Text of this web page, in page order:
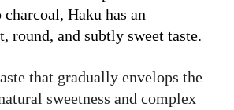
Haku has an
round, and subtly sweet taste.
that gradually envelops the
sweetness and complex